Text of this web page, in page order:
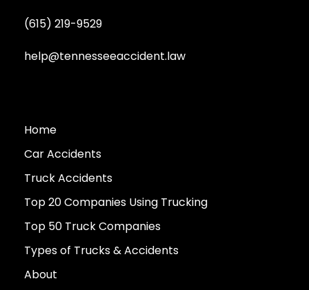
(615) 219-9529
help@tennesseeaccident.law
Home
Car Accidents
Truck Accidents
Top 20 Companies Using Trucking
Top 50 Truck Companies
Types of Trucks & Accidents
About